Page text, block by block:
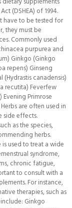
(DSHEA) of 1994.
have to be tested for
they must be
Commonly used
purpurea and
Ginkgo (Ginkgo
repens) Ginseng
canadensis)
recutita) Feverfew
Primrose
are often used in
side effects.
as the species,
herbs.
used to treat a wide
syndrome,
chronic fatigue,
to consult with a
For instance,
therapies, such as
Ginkgo